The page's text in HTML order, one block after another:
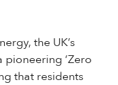
the UK’s
‘Zero
that residents